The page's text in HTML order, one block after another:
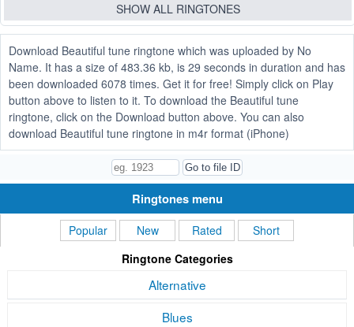
SHOW ALL RINGTONES
Download Beautiful tune ringtone which was uploaded by No
Name. It has a size of 483.36 kb, is 29 seconds in duration and has
been downloaded 6078 times. Get it for free! Simply click on Play
button above to listen to it. To download the Beautiful tune
ringtone, click on the Download button above. You can also
download Beautiful tune ringtone in m4r format (iPhone)
Ringtones menu
Popular New Rated
Short
Ringtone Categories
Alternative
Blues